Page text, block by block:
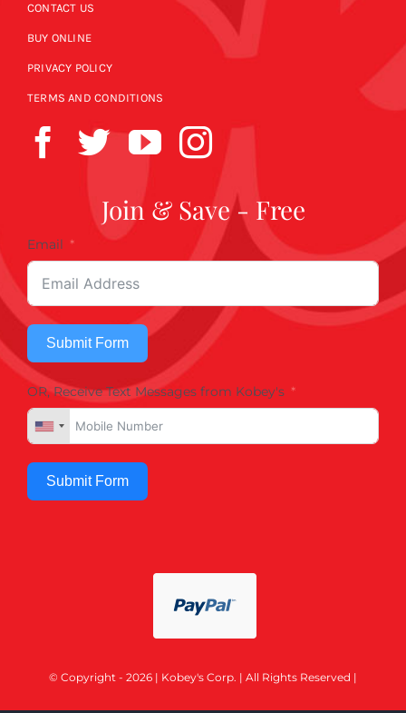
CONTACT US
BUY ONLINE
PRIVACY POLICY
TERMS AND CONDITIONS
Join & Save - Free
Email
Submit Form
OR, Receive Text Messages from Kobey's
Submit Form
© Copyright - 2026 | Kobey's Corp. | All Rights Reserved |